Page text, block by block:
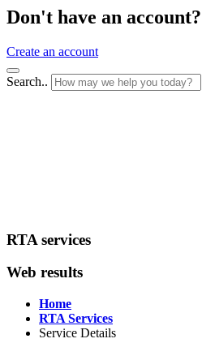
Don't have an account?
Create an account
Search..
RTA services
Web results
Home
RTA Services
Service Details